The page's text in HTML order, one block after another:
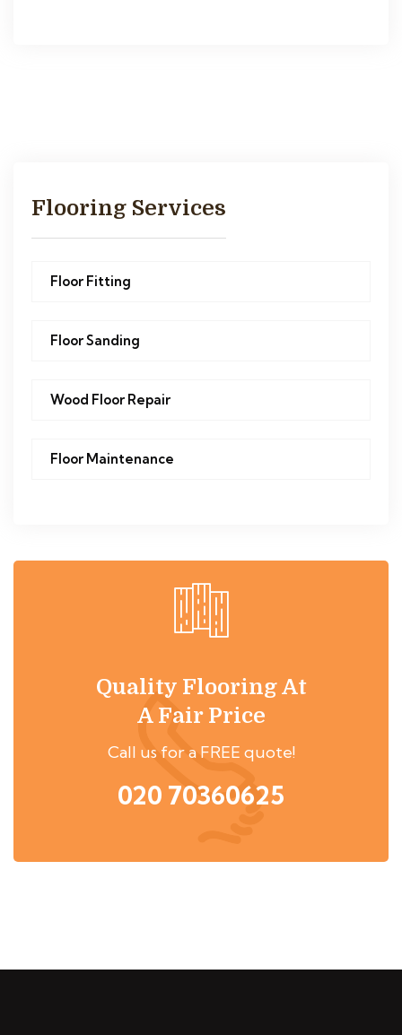
Flooring Services
Floor Fitting
Floor Sanding
Wood Floor Repair
Floor Maintenance
Quality Flooring At
A Fair Price
Call us for a FREE quote!
020 70360625